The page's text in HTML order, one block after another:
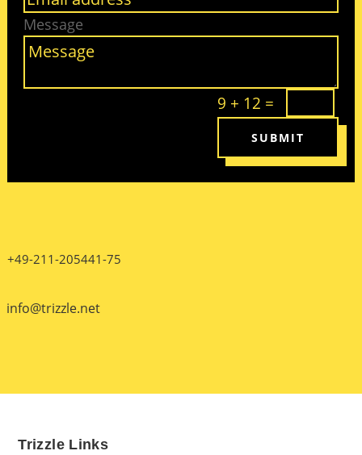
Message
9 + 12 =
SUBMIT
+49-211-205441-75
info@trizzle.net
Trizzle Links